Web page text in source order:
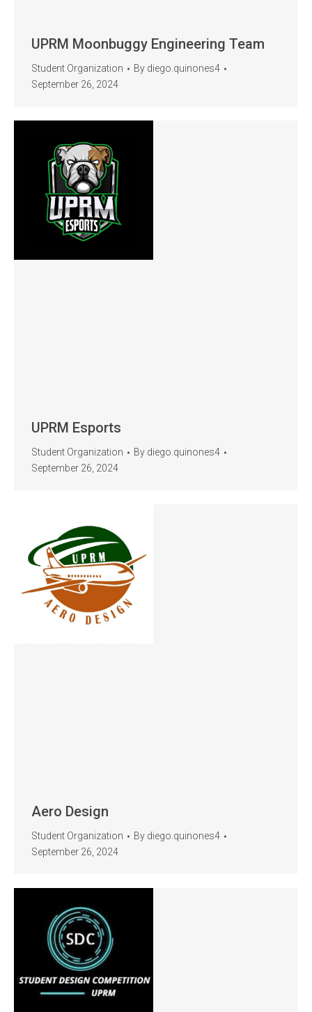
UPRM Moonbuggy Engineering Team
Student Organization By diego.quinones4
September 26, 2024
UPRM Esports
Student Organization By diego.quinones4
September 26, 2024
Aero Design
Student Organization By diego.quinones4
September 26, 2024